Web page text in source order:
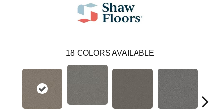
18 COLORS AVAILABLE